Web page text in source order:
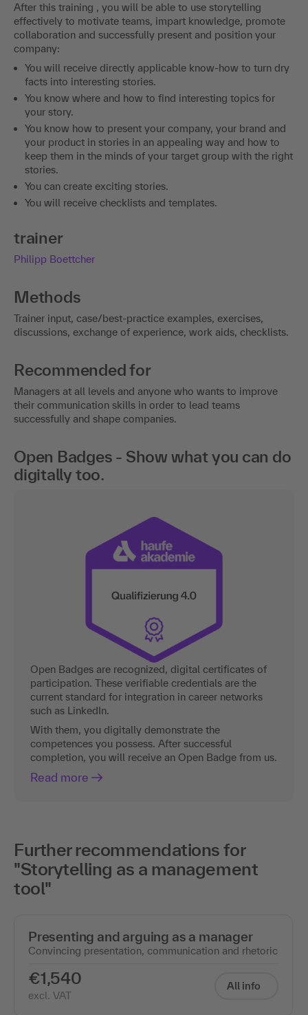
After this training , you will be able to use storytelling
effectively to motivate teams, impart knowledge, promote
collaboration and successfully present and position your
company:
You will receive directly applicable know-how to turn dry
facts into interesting stories.
You know where and how to find interesting topics for
your story.
You know how to present your company, your brand and
your product in stories in an appealing way and how to
keep them in the minds of your target group with the right
stories.
You can create exciting stories.
You will receive checklists and templates.
trainer
Philipp Boettcher
Methods
Trainer input, case/best-practice examples, exercises,
discussions, exchange of experience, work aids, checklists.
Recommended for
Managers at all levels and anyone who wants to improve
their communication skills in order to lead teams
successfully and shape companies.
Open Badges - Show what you can do
digitally too.
Open Badges are recognized, digital certificates of
participation. These verifiable credentials are the
current standard for integration in career networks
such as LinkedIn.
With them, you digitally demonstrate the
competences you possess. After successful
completion, you will receive an Open Badge from us.
Read more
Further recommendations for
"Storytelling as a management
tool"
Presenting and arguing as a manager
Convincing presentation, communication and rhetoric
€1,540
excl. VAT
All info